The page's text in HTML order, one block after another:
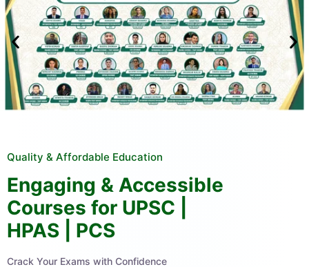
Quality & Affordable Education
Engaging & Accessible
Courses for UPSC |
HPAS | PCS
Crack Your Exams with Confidence